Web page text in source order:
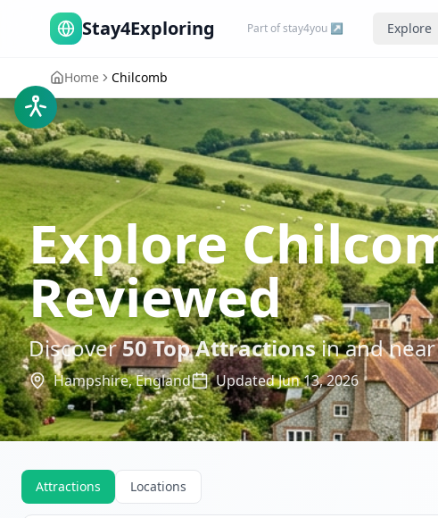
Stay4Exploring Part of stay4you ↗ Explore
Home Chilcomb
Explore
Reviewed
Discover50Top Attractionsin and
Hampshire,England UpdatedJun 13, 2026
Attractions Locations